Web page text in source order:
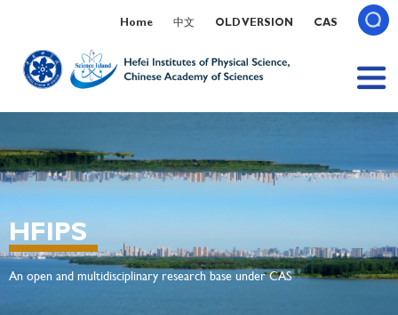
Home 中文 OLD VERSION CAS
HFIPS
An open and multidisciplinary research base under CAS